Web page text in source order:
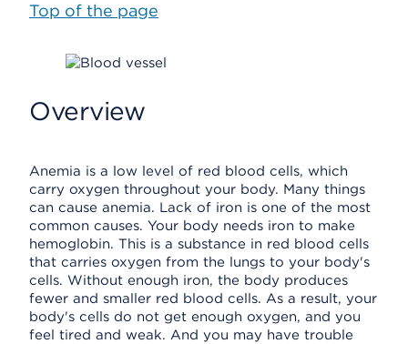
Top of the page
Overview
Anemia is a low level of red blood cells, which
carry oxygen throughout your body. Many things
can cause anemia. Lack of iron is one of the most
common causes. Your body needs iron to make
hemoglobin. This is a substance in red blood cells
that carries oxygen from the lungs to your body's
cells. Without enough iron, the body produces
fewer and smaller red blood cells. As a result, your
body's cells do not get enough oxygen, and you
feel tired and weak. And you may have trouble